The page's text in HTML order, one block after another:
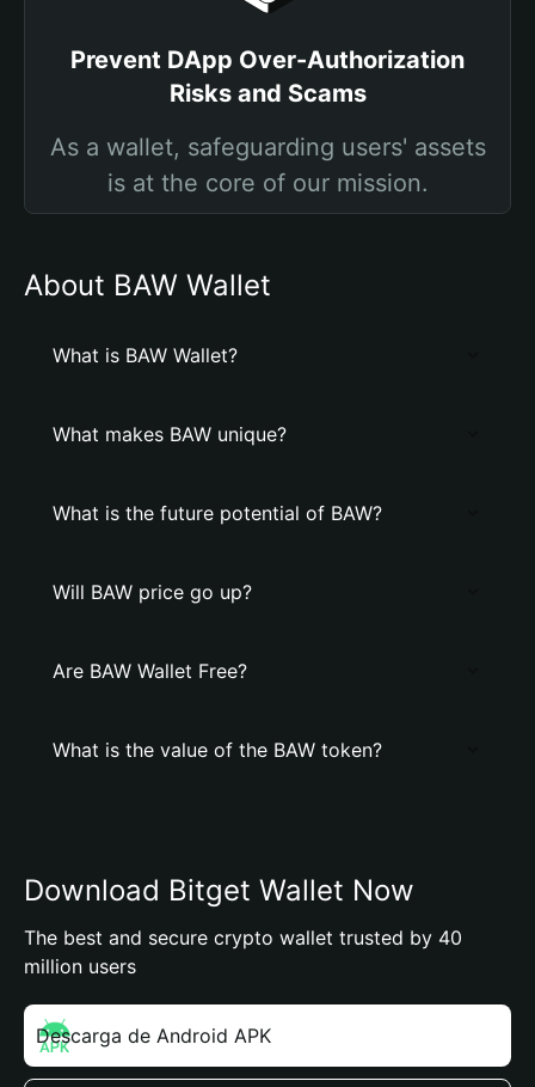
Prevent DApp Over-Authorization
Risks and Scams
As a wallet, safeguarding users' assets
is at the core of our mission.
About BAW Wallet
What is BAW Wallet?
What makes BAW unique?
What is the future potential of BAW?
Will BAW price go up?
Are BAW Wallet Free?
What is the value of the BAW token?
Download Bitget Wallet Now
The best and secure crypto wallet trusted by 40
million users
Descarga de Android APK